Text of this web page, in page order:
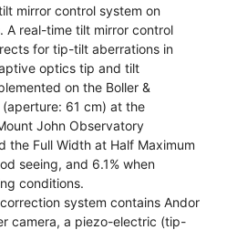
mirror control system on
A real-time tilt mirror control
for tip-tilt aberrations in
optics tip and tilt
on the Boller &
61 cm) at the
John Observatory
the Full Width at Half Maximum
seeing, and 6.1% when
conditions.
system contains Andor
camera, a piezo-electric (tip-